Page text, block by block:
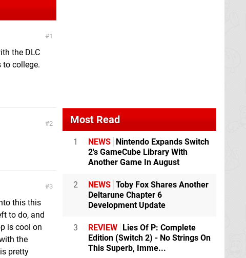
1
the DLC
to college.
2
3
this this
to do, and
is cool on
the
pretty
Most Read
1 NEWS Nintendo Expands Switch
2's GameCube Library With
Another Game In August
2 NEWS Toby Fox Shares Another
Deltarune Chapter 6
Development Update
3 REVIEW Lies Of P: Complete
Edition (Switch 2) - No Strings On
This Superb, Imme...